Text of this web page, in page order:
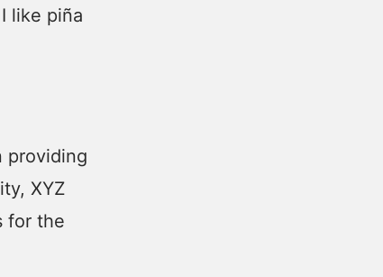
like piña
providing
XYZ
for the